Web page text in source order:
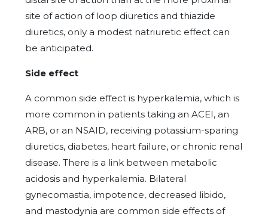
site of action of loop diuretics and thiazide
diuretics, only a modest natriuretic effect can
be anticipated.
Side effect
A common side effect is hyperkalemia, which is
more common in patients taking an ACEI, an
ARB, or an NSAID, receiving potassium-sparing
diuretics, diabetes, heart failure, or chronic renal
disease. There is a link between metabolic
acidosis and hyperkalemia. Bilateral
gynecomastia, impotence, decreased libido,
and mastodynia are common side effects of